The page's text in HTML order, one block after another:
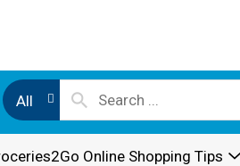
All
Online Shopping Tips